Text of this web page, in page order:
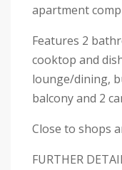
apartment
Features 2
cooktop and
lounge/dining,
balcony and 2
Close to shops
FURTHER